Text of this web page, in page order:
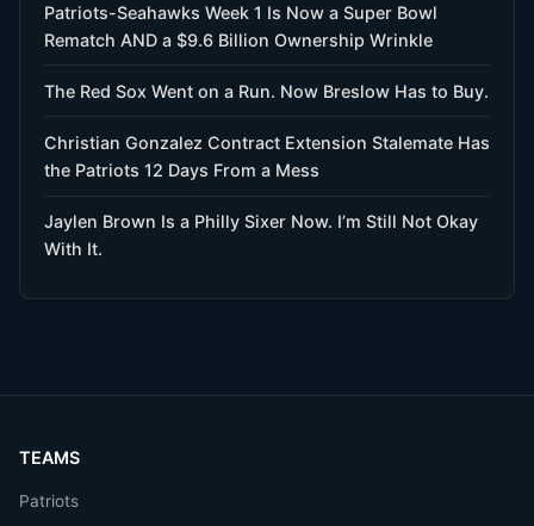
Patriots-Seahawks Week 1 Is Now a Super Bowl
Rematch AND a $9.6 Billion Ownership Wrinkle
The Red Sox Went on a Run. Now Breslow Has to Buy.
Christian Gonzalez Contract Extension Stalemate Has
the Patriots 12 Days From a Mess
Jaylen Brown Is a Philly Sixer Now. I’m Still Not Okay
With It.
TEAMS
Patriots